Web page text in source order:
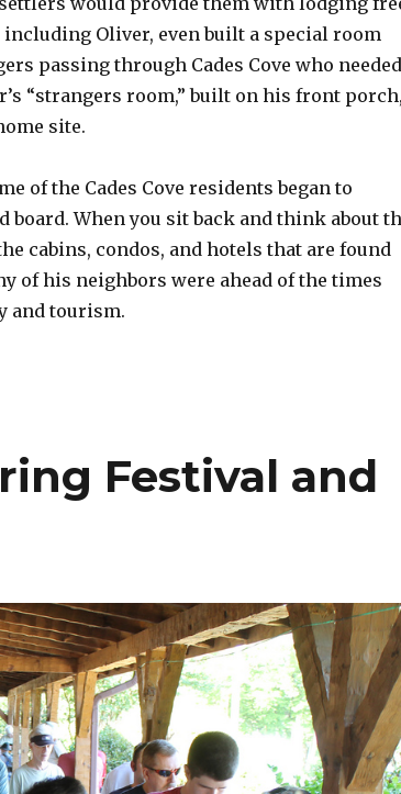
Oliver, even built a special room
passing through Cades Cove who needed
“strangers room,” built on his front porch,
site.
of the Cades Cove residents began to
board. When you sit back and think about
cabins, condos, and hotels that are found
of his neighbors were ahead of the times
and tourism.
Festival and